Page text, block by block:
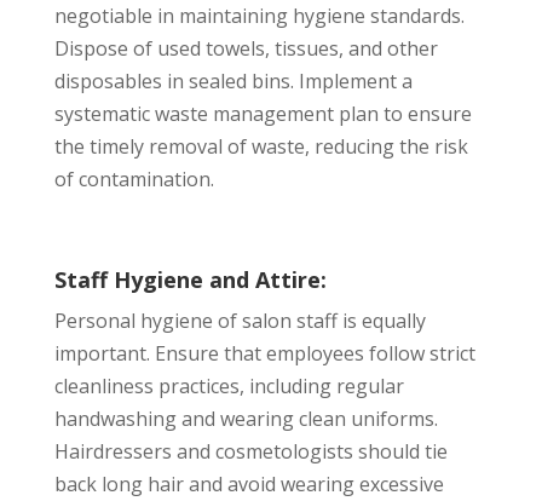
negotiable in maintaining hygiene standards.
Dispose of used towels, tissues, and other
disposables in sealed bins. Implement a
systematic waste management plan to ensure
the timely removal of waste, reducing the risk
of contamination.
Staff Hygiene and Attire:
Personal hygiene of salon staff is equally
important. Ensure that employees follow strict
cleanliness practices, including regular
handwashing and wearing clean uniforms.
Hairdressers and cosmetologists should tie
back long hair and avoid wearing excessive